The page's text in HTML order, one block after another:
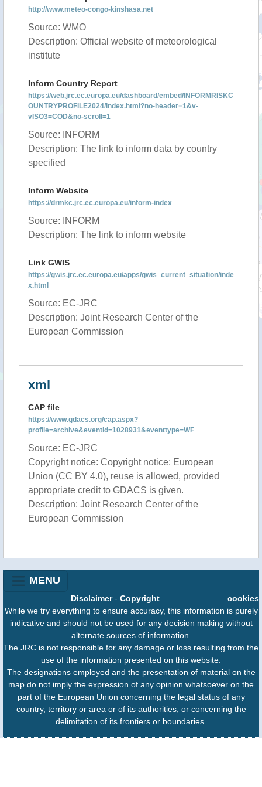
http://www.meteo-congo-kinshasa.net
Source: WMO
Description: Official website of meteorological
institute
Inform Country Report
https://web.jrc.ec.europa.eu/dashboard/embed/INFORMRISKC
OUNTRYPROFILE2024/index.html?no-header=1&v-
vISO3=COD&no-scroll=1
Source: INFORM
Description: The link to inform data by country
specified
Inform Website
https://drmkc.jrc.ec.europa.eu/inform-index
Source: INFORM
Description: The link to inform website
Link GWIS
https://gwis.jrc.ec.europa.eu/apps/gwis_current_situation/inde
x.html
Source: EC-JRC
Description: Joint Research Center of the
European Commission
xml
CAP file
https://www.gdacs.org/cap.aspx?
profile=archive&eventid=1028931&eventtype=WF
Source: EC-JRC
Copyright notice: Copyright notice: European
Union (CC BY 4.0), reuse is allowed, provided
appropriate credit to GDACS is given.
Description: Joint Research Center of the
European Commission
MENU
cookies
Disclaimer- Copyright
While we try everything to ensure accuracy, this information is purely
indicative and should not be used for any decision making without
alternate sources of information.
The JRC is not responsible for any damage or loss resulting from the
use of the information presented on this website.
The designations employed and the presentation of material on the
map do not imply the expression of any opinion whatsoever on the
part of the European Union concerning the legal status of any
country, territory or area or of its authorities, or concerning the
delimitation of its frontiers or boundaries.